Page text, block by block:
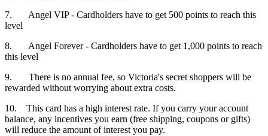
7. Angel VIP - Cardholders have to get 500 points to reach this
level
8. Angel Forever - Cardholders have to get 1,000 points to reach
this level
9. There is no annual fee, so Victoria's secret shoppers will be
rewarded without worrying about extra costs.
10. This card has a high interest rate. If you carry your account
balance, any incentives you earn (free shipping, coupons or gifts)
will reduce the amount of interest you pay.